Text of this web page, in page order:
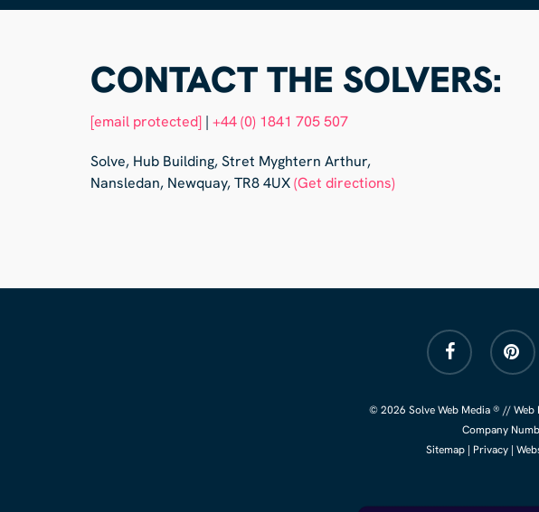
CONTACT THE SOLVERS:
[email protected] | +44 (0) 1841 705 507
Solve, Hub Building, Stret Myghtern Arthur,
Nansledan, Newquay, TR8 4UX(Get directions)
facebook pinterest
© 2026 Solve Web Media ® //Web
Company
Sitemap | Privacy |